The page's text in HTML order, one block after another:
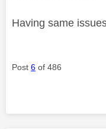
Having same
Post 6 of 486